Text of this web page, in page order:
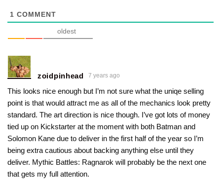
1 COMMENT
oldest
zoidpinhead 7 years ago
This looks nice enough but I’m not sure what the uniqe selling
point is that would attract me as all of the mechanics look pretty
standard. The art direction is nice though. I’ve got lots of money
tied up on Kickstarter at the moment with both Batman and
Solomon Kane due to deliver in the first half of the year so I’m
being extra cautious about backing anything else until they
deliver. Mythic Battles: Ragnarok will probably be the next one
that gets my full attention.